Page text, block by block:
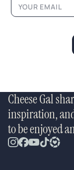
e
N
Cheese Gal
inspiration,
to be enjoyed